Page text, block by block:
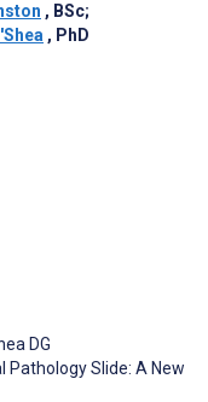
, BSc;
, PhD
DG
Slide: A New